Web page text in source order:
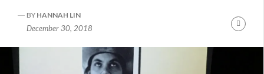
BY HANNAH LIN
December 30, 2018